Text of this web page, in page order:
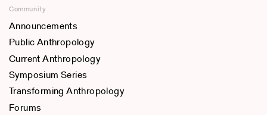
Community
Announcements
Public Anthropology
Current Anthropology
Symposium Series
Transforming Anthropology
Forums